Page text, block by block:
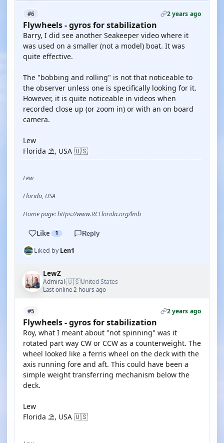
#6 2 years ago
Flywheels - gyros for stabilization
Barry, I did see another Seakeeper video where it
was used on a smaller (not a model) boat. It was
quite effective.
The "bobbing and rolling" is not that noticeable to
the observer unless one is specifically looking for it.
However, it is quite noticeable in videos when
recorded close up (or zoom in) or with an on board
camera.
Lew
Florida ⛱️, USA 🇺🇸
Lew
Florida, USA
Home page: https://www.RCFlorida.org/lmb
Like 1 Reply
Liked byLen1
LewZ
Admiral·🇺🇸United States
Last online 2 hours ago
#5 2 years ago
Flywheels - gyros for stabilization
Roy, what I meant about "not spinning" was it
rotated part way CW or CCW as a counterweight. The
wheel looked like a ferris wheel on the deck with the
axis running fore and aft. This could have been a
simple weight transferring mechanism below the
deck.
Lew
Florida ⛱️, USA 🇺🇸